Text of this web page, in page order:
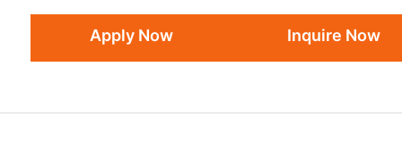
Apply Now Inquire Now